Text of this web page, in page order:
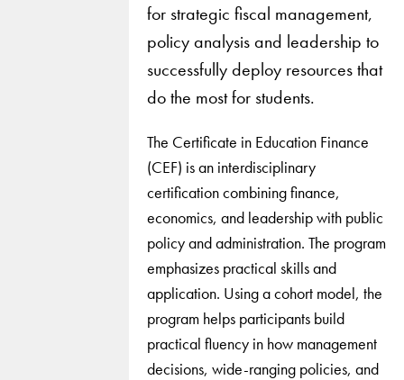
for strategic fiscal management,
policy analysis and leadership to
successfully deploy resources that
do the most for students.
The Certificate in Education Finance
(CEF) is an interdisciplinary
certification combining finance,
economics, and leadership with public
policy and administration. The program
emphasizes practical skills and
application. Using a cohort model, the
program helps participants build
practical fluency in how management
decisions, wide-ranging policies, and